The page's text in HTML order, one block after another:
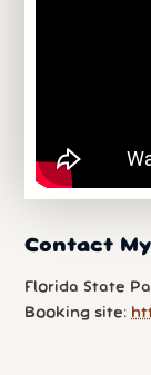
Contact
Florida State
Booking site: